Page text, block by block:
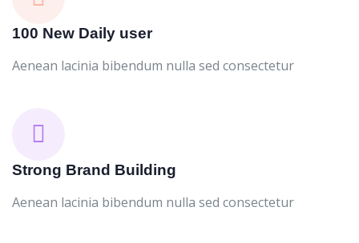
100 New Daily user
Aenean lacinia bibendum nulla sed consectetur
Strong Brand Building
Aenean lacinia bibendum nulla sed consectetur